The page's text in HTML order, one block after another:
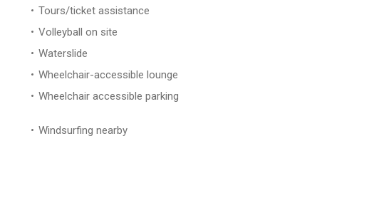
Tours/ticket assistance
Volleyball on site
Waterslide
Wheelchair-accessible lounge
Wheelchair accessible parking
Windsurfing nearby